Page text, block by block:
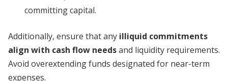
committing capital.
Additionally, ensure that any illiquid commitments
align with cash flow needsand liquidity requirements.
Avoid overextending funds designated for near-term
expenses.